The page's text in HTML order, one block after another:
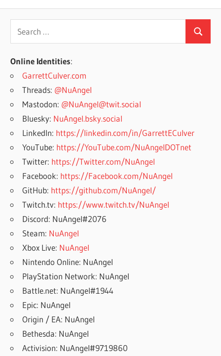
Search
for:
Search
Online Identities:
GarrettCulver.com
Threads: @NuAngel
Mastodon: @NuAngel@twit.social
Bluesky: NuAngel.bsky.social
LinkedIn: https://linkedin.com/in/GarrettECulver
YouTube: https://YouTube.com/NuAngelDOTnet
Twitter: https://Twitter.com/NuAngel
Facebook: https://Facebook.com/NuAngel
GitHub: https://github.com/NuAngel/
Twitch.tv: https://www.twitch.tv/NuAngel
Discord: NuAngel#2076
Steam: NuAngel
Xbox Live: NuAngel
Nintendo Online: NuAngel
PlayStation Network: NuAngel
Battle.net: NuAngel#1944
Epic: NuAngel
Origin / EA: NuAngel
Bethesda: NuAngel
Activision: NuAngel#9719860